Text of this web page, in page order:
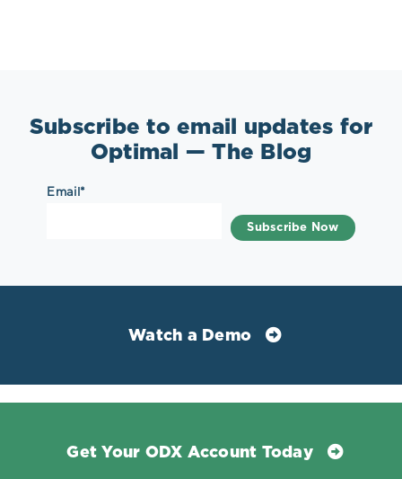
Subscribe to email updates for
Optimal — The Blog
Email *
Watch a Demo
Get Your ODX Account Today